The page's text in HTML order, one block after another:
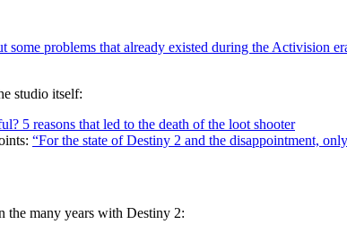
some problems that already existed during the Activision
studio itself:
5 reasons that led to the death of the loot shooter
“For the state of Destiny 2 and the disappointment,
the many years with Destiny 2: